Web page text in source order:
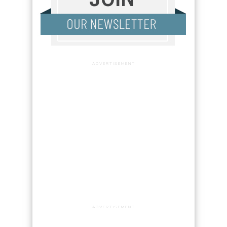
ADVERTISEMENT
ADVERTISEMENT